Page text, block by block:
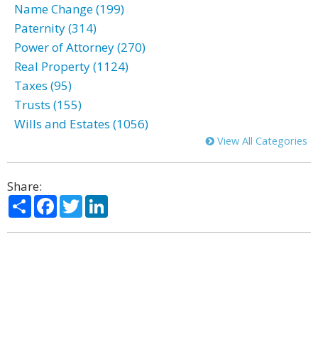
Name Change (199)
Paternity (314)
Power of Attorney (270)
Real Property (1124)
Taxes (95)
Trusts (155)
Wills and Estates (1056)
View All Categories
Share:
ShareFacebook
Twitter